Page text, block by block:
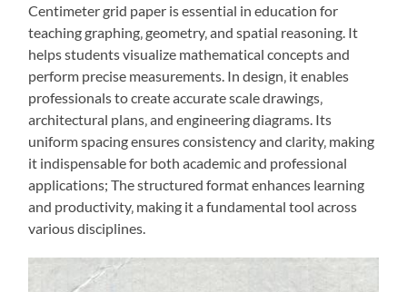
Centimeter grid paper is essential in education for
teaching graphing‚ geometry‚ and spatial reasoning. It
helps students visualize mathematical concepts and
perform precise measurements. In design‚ it enables
professionals to create accurate scale drawings‚
architectural plans‚ and engineering diagrams. Its
uniform spacing ensures consistency and clarity‚ making
it indispensable for both academic and professional
applications; The structured format enhances learning
and productivity‚ making it a fundamental tool across
various disciplines.